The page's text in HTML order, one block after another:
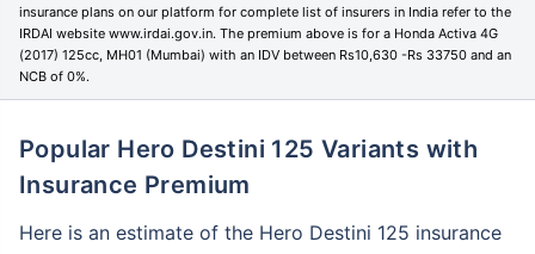
insurance plans on our platform for complete list of insurers in India refer to the
IRDAI website www.irdai.gov.in. The premium above is for a Honda Activa 4G
(2017) 125cc, MH01 (Mumbai) with an IDV between Rs10,630 -Rs 33750 and an
NCB of 0%.
Popular Hero Destini 125 Variants with
Insurance Premium
Here is an estimate of the Hero Destini 125 insurance